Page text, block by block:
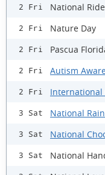
2 Fri National
2 Fri Nature Day
2 Fri Pascua
2 Fri Autism
2 Fri International
3 Sat National
3 Sat National
3 Sat National